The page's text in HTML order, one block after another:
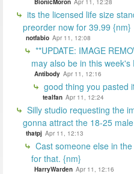
its the licensed life size
preorder now for 39.99 {nm}
notfabio Apr 11, 12:08
**UPDATE: IMAGE
may also be in this week's
Antibody Apr 11, 12:16
good thing you pasted
tealfan Apr 11, 12:24
Silly studio requesting the
gonna attract the 18-25
thatpj Apr 11, 12:13
Cast someone else in
for that. {nm}
HarryWarden Apr 11, 12:16